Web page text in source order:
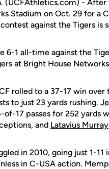
(UCFAthletics.com) -
Stadium on Oct. 29 for a
against the Tigers is
6-1 all-time against the
at Bright House
rolled to a 37-17 win
to just 23 yards rushing.
17 passes for 252 yards
and Latavius Murray
in 2010, going just 1-
in C-USA action.